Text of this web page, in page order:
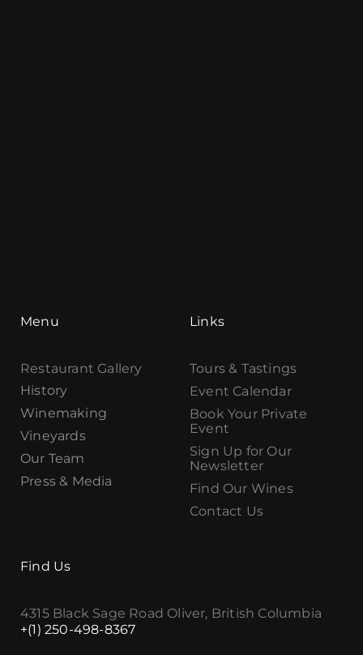
Menu
Restaurant Gallery
History
Winemaking
Vineyards
Our Team
Press & Media
Links
Tours & Tastings
Event Calendar
Book Your Private
Event
Sign Up for Our
Newsletter
Find Our Wines
Contact Us
Find Us
4315 Black Sage Road Oliver, British Columbia
+(1) 250-498-8367